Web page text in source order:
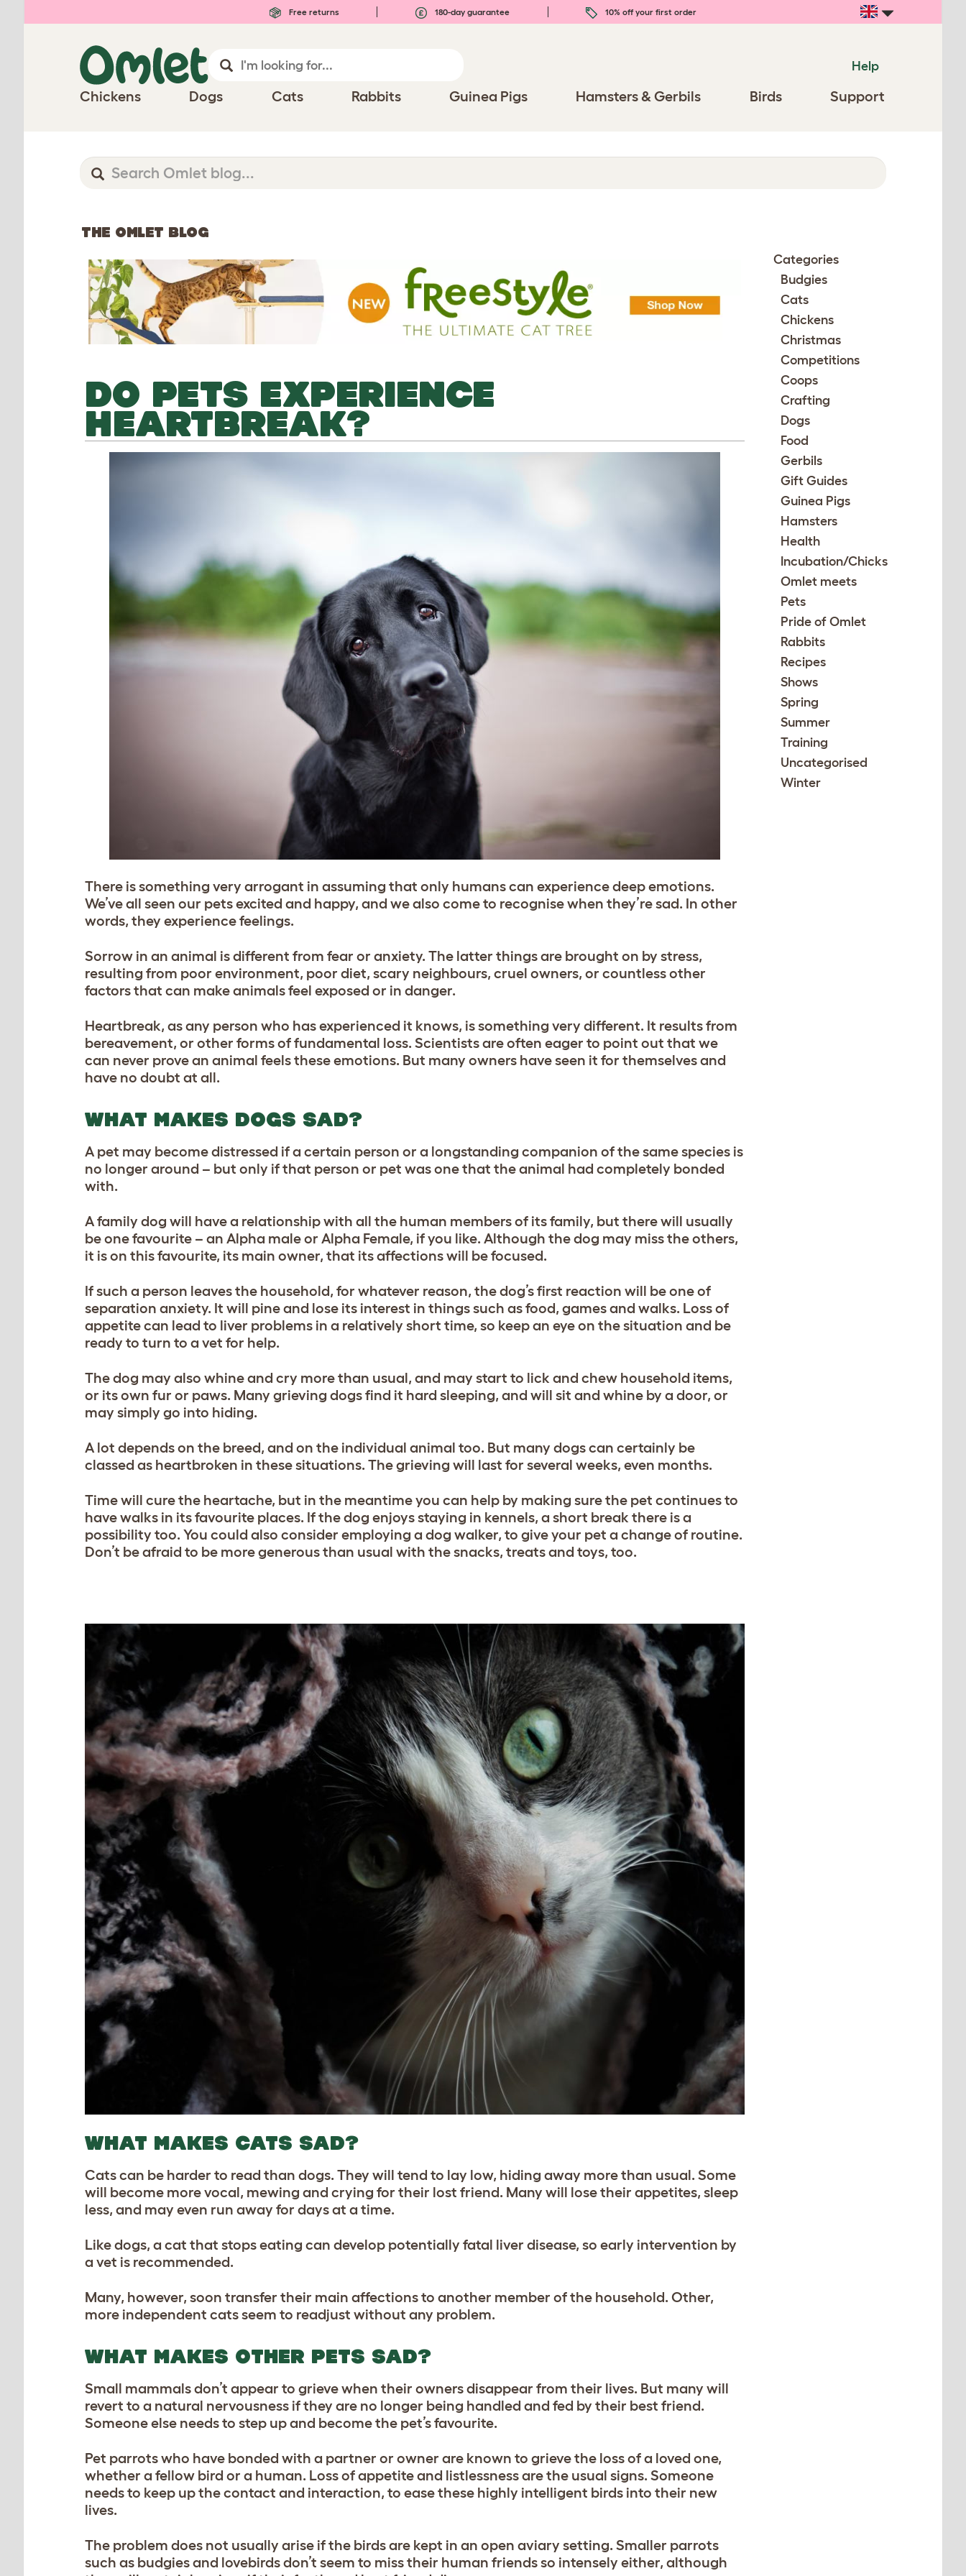
Free returns 180-day guarantee 10% off your first order
Help
Chickens Dogs Cats Rabbits Guinea Pigs Hamsters & Gerbils Birds Support
THE OMLET BLOG
DO PETS EXPERIENCE
HEARTBREAK?
There is something very arrogant in assuming that only humans can experience deep emotions.
We’ve all seen our pets excited and happy, and we also come to recognise when they’re sad. In other
words, they experience feelings.
Sorrow in an animal is different from fear or anxiety. The latter things are brought on by stress,
resulting from poor environment, poor diet, scary neighbours, cruel owners, or countless other
factors that can make animals feel exposed or in danger.
Heartbreak, as any person who has experienced it knows, is something very different. It results from
bereavement, or other forms of fundamental loss. Scientists are often eager to point out that we
can never prove an animal feels these emotions. But many owners have seen it for themselves and
have no doubt at all.
WHAT MAKES DOGS SAD?
A pet may become distressed if a certain person or a longstanding companion of the same species is
no longer around – but only if that person or pet was one that the animal had completely bonded
with.
A family dog will have a relationship with all the human members of its family, but there will usually
be one favourite – an Alpha male or Alpha Female, if you like. Although the dog may miss the others,
it is on this favourite, its main owner, that its affections will be focused.
If such a person leaves the household, for whatever reason, the dog’s first reaction will be one of
separation anxiety. It will pine and lose its interest in things such as food, games and walks. Loss of
appetite can lead to liver problems in a relatively short time, so keep an eye on the situation and be
ready to turn to a vet for help.
The dog may also whine and cry more than usual, and may start to lick and chew household items,
or its own fur or paws. Many grieving dogs find it hard sleeping, and will sit and whine by a door, or
may simply go into hiding.
A lot depends on the breed, and on the individual animal too. But many dogs can certainly be
classed as heartbroken in these situations. The grieving will last for several weeks, even months.
Time will cure the heartache, but in the meantime you can help by making sure the pet continues to
have walks in its favourite places. If the dog enjoys staying in kennels, a short break there is a
possibility too. You could also consider employing a dog walker, to give your pet a change of routine.
Don’t be afraid to be more generous than usual with the snacks, treats and toys, too.
WHAT MAKES CATS SAD?
Cats can be harder to read than dogs. They will tend to lay low, hiding away more than usual. Some
will become more vocal, mewing and crying for their lost friend. Many will lose their appetites, sleep
less, and may even run away for days at a time.
Like dogs, a cat that stops eating can develop potentially fatal liver disease, so early intervention by
a vet is recommended.
Many, however, soon transfer their main affections to another member of the household. Other,
more independent cats seem to readjust without any problem.
WHAT MAKES OTHER PETS SAD?
Small mammals don’t appear to grieve when their owners disappear from their lives. But many will
revert to a natural nervousness if they are no longer being handled and fed by their best friend.
Someone else needs to step up and become the pet’s favourite.
Pet parrots who have bonded with a partner or owner are known to grieve the loss of a loved one,
whether a fellow bird or a human. Loss of appetite and listlessness are the usual signs. Someone
needs to keep up the contact and interaction, to ease these highly intelligent birds into their new
lives.
The problem does not usually arise if the birds are kept in an open aviary setting. Smaller parrots
such as budgies and lovebirds don’t seem to miss their human friends so intensely either, although
Categories
Budgies
Cats
Chickens
Christmas
Competitions
Coops
Crafting
Dogs
Food
Gerbils
Gift Guides
Guinea Pigs
Hamsters
Health
Incubation/Chicks
Omlet meets
Pets
Pride of Omlet
Rabbits
Recipes
Shows
Spring
Summer
Training
Uncategorised
Winter